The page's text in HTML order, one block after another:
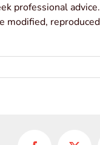
professional
modified,